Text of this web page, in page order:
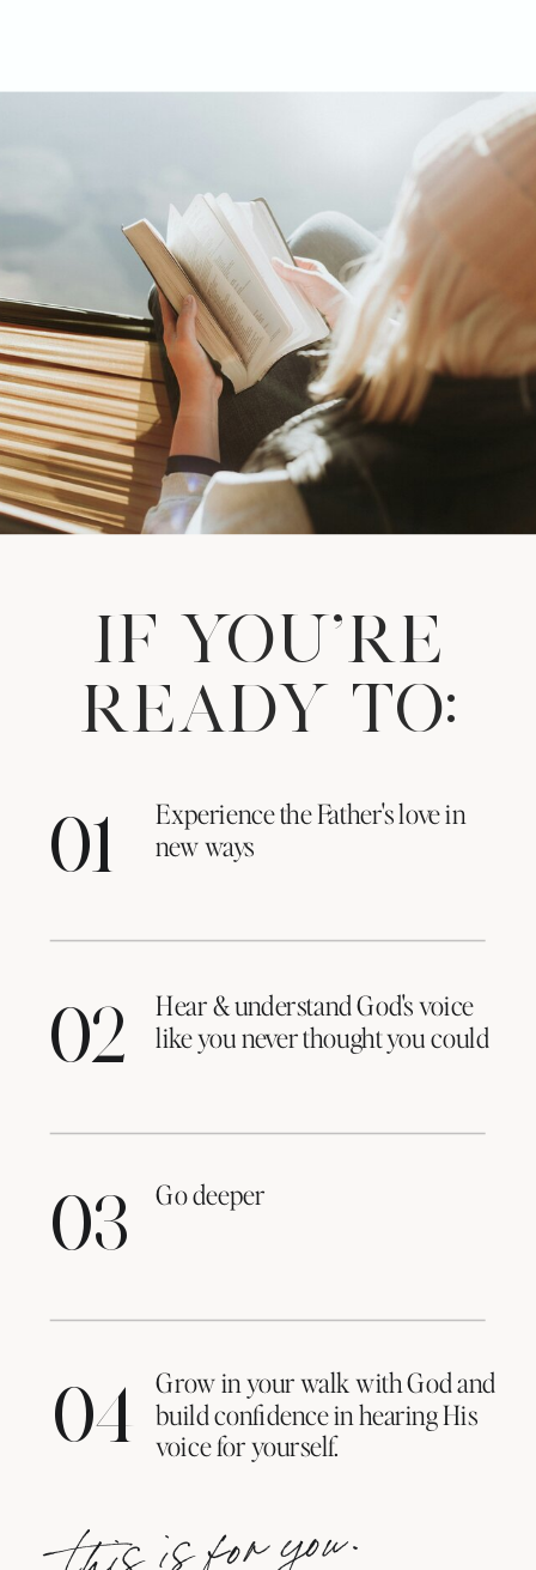
IF YOU'RE
READY TO:
01
Experience the Father's love in
new ways
02 Hear & understand God's voice
like you never thought you could
03 Go deeper
04 Grow in your walk with God and
build confidence in hearing His
voice for yourself.
this is for you.